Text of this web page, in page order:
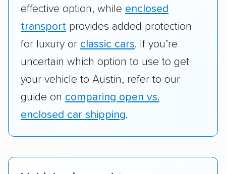
effective option, while enclosed
transport provides added protection
for luxury or classic cars. If you’re
uncertain which option to use to get
your vehicle to Austin, refer to our
guide on comparing open vs.
enclosed car shipping.